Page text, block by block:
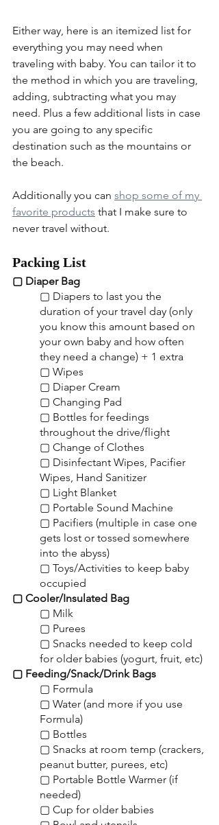
Either way, here is an itemized list for
everything you may need when
traveling with baby. You can tailor it to
the method in which you are traveling,
adding, subtracting what you may
need. Plus a few additional lists in case
you are going to any specific
destination such as the mountains or
the beach.
Additionally you can shop some of my
favorite products that I make sure to
never travel without.
Packing List
▢ Diaper Bag
▢ Diapers to last you the
duration of your travel day (only
you know this amount based on
your own baby and how often
they need a change) + 1 extra
▢ Wipes
▢ Diaper Cream
▢ Changing Pad
▢ Bottles for feedings
throughout the drive/flight
▢ Change of Clothes
▢ Disinfectant Wipes, Pacifier
Wipes, Hand Sanitizer
▢ Light Blanket
▢ Portable Sound Machine
▢ Pacifiers (multiple in case one
gets lost or tossed somewhere
into the abyss)
▢ Toys/Activities to keep baby
occupied
▢ Cooler/Insulated Bag
▢ Milk
▢ Purees
▢ Snacks needed to keep cold
for older babies (yogurt, fruit, etc)
▢ Feeding/Snack/Drink Bags
▢ Formula
▢ Water (and more if you use
Formula)
▢ Bottles
▢ Snacks at room temp (crackers,
peanut butter, purees, etc)
▢ Portable Bottle Warmer (if
needed)
▢ Cup for older babies